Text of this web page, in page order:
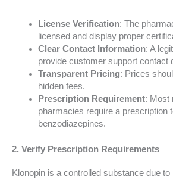
License Verification: The
licensed and display proper
Clear Contact Information: A
provide customer support contact
Transparent Pricing: Prices
hidden fees.
Prescription Requirement: Most
pharmacies require a prescription
benzodiazepines.
2. Verify Prescription Requirements
Klonopin is a controlled substance due to